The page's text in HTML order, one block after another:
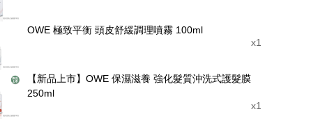
OWE 極致平衡 頭皮舒緩調理噴霧 100ml
x1
【新品上市】OWE 保濕滋養 強化髮質沖洗式護髮膜
250ml
x1